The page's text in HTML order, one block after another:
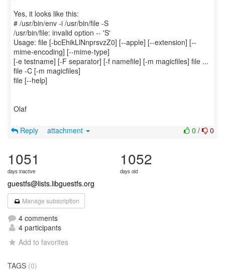
Yes, it looks like this:
# /usr/bin/env -i /usr/bin/file -S
/usr/bin/file: invalid option -- 'S'
Usage: file [-bcEhikLlNnprsvzZ0] [--apple] [--extension] [--
mime-encoding] [--mime-type]
[-e testname] [-F separator] [-f namefile] [-m magicfiles] file ...
file -C [-m magicfiles]
file [--help]
Olaf
0 / 0
Reply attachment
1051
days inactive
1052
days old
guestfs@lists.libguestfs.org
Manage subscription
4 comments
4 participants
Add to favorites
TAGS (0)